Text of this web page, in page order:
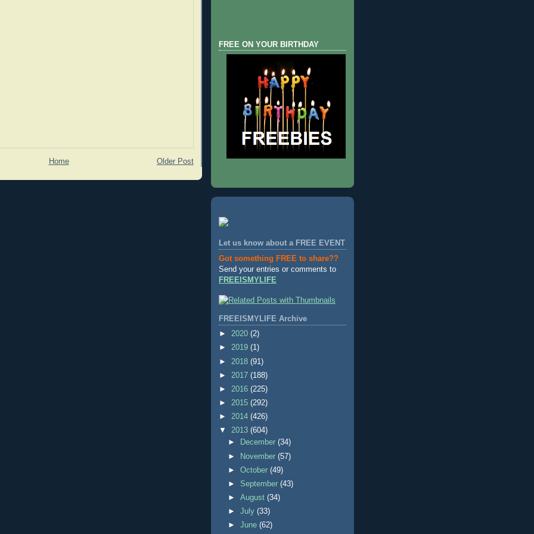
Older Post
Home
FREE ON YOUR BIRTHDAY
Let us know about a FREE EVENT
Got something FREE to share??
Send your entries or comments to
FREEISMYLIFE
FREEISMYLIFE Archive
► 2020 (2)
► 2019 (1)
► 2018 (91)
► 2017 (188)
► 2016 (225)
► 2015 (292)
► 2014 (426)
▼ 2013 (604)
►
December(34)
►
November(57)
►October(49)
► September(43)
►August(34)
►July(33)
►June(62)